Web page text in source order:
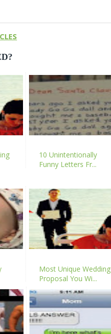
10 Unintentionally
Funny Letters Fr...
Most Unique Wedding
Proposal You Wi...